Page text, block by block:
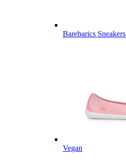
Barebarics Sneakers
Vegan